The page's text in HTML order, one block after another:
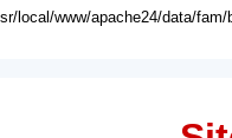
local/www/apache24/data/